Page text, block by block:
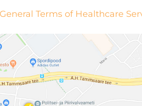
General Terms of Healthcare